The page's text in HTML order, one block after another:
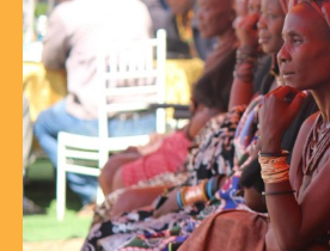
NO THANKS